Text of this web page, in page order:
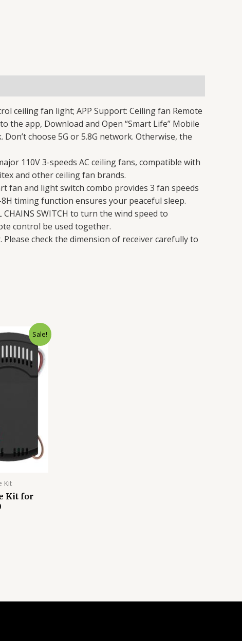
ceiling fan light; APP Support: Ceiling fan Remote
the app, Download and Open “Smart Life” Mobile
choose 5G or 5.8G network. Otherwise, the
110V 3-speeds AC ceiling fans, compatible with
and other ceiling fan brands.
fan and light switch combo provides 3 fan speeds
timing function ensures your peaceful sleep.
SWITCH to turn the wind speed to
control be used together.
Please check the dimension of receiver carefully to
Sale!
Kit
Kit for
Current